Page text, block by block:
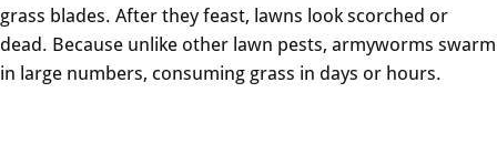
grass blades. After they feast, lawns look scorched or
dead. Because unlike other lawn pests, armyworms swarm
in large numbers, consuming grass in days or hours.